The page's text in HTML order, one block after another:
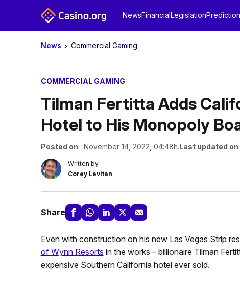
NewsFinancialLegislation
News Commercial Gaming
COMMERCIAL GAMING
Tilman Fertitta Adds
Hotel to His Monopoly
Posted on: November 14, 2022, 04:48h.Last updated on
Written by
Corey Levitan
Share
Even with construction on his new Las Vegas Strip
of Wynn Resorts in the works – billionaire Tilman
expensive Southern California hotel ever sold.